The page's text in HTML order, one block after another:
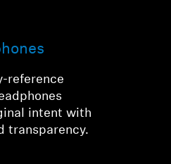
reference
intent with
transparency.